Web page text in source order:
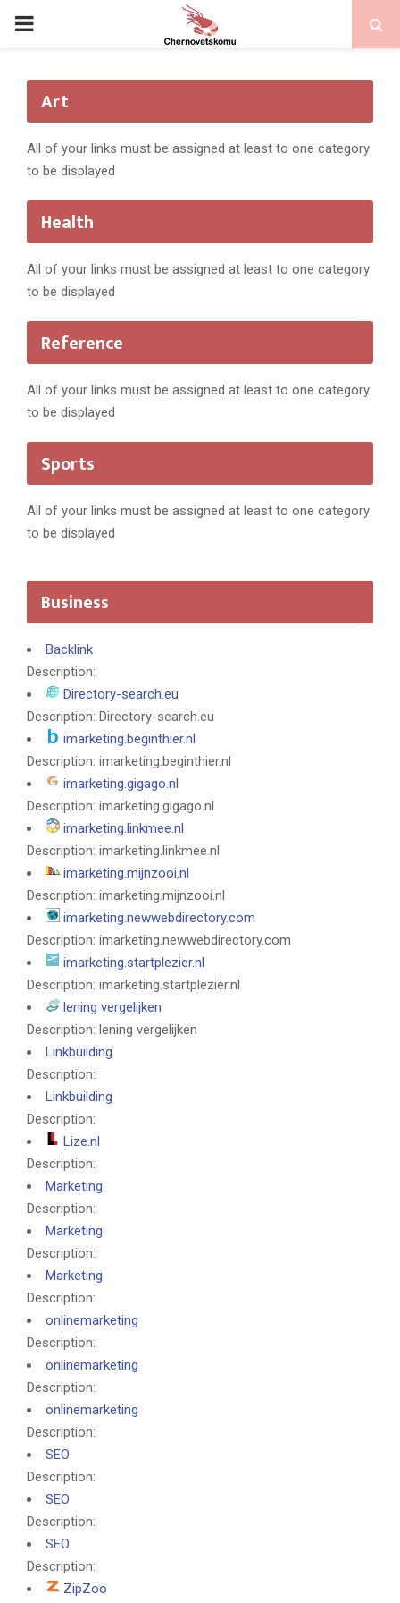
PRIMARY
Art
All of your links must be assigned at least to one category
to be displayed
Health
All of your links must be assigned at least to one category
to be displayed
Reference
All of your links must be assigned at least to one category
to be displayed
Sports
All of your links must be assigned at least to one category
to be displayed
Business
Backlink
Description:
Directory-search.eu
Description: Directory-search.eu
imarketing.beginthier.nl
Description: imarketing.beginthier.nl
imarketing.gigago.nl
Description: imarketing.gigago.nl
imarketing.linkmee.nl
Description: imarketing.linkmee.nl
imarketing.mijnzooi.nl
Description: imarketing.mijnzooi.nl
imarketing.newwebdirectory.com
Description: imarketing.newwebdirectory.com
imarketing.startplezier.nl
Description: imarketing.startplezier.nl
lening vergelijken
Description: lening vergelijken
Linkbuilding
Description:
Linkbuilding
Description:
Lize.nl
Description:
Marketing
Description:
Marketing
Description:
Marketing
Description:
onlinemarketing
Description:
onlinemarketing
Description:
onlinemarketing
Description:
SEO
Description:
SEO
Description:
SEO
Description:
ZipZoo